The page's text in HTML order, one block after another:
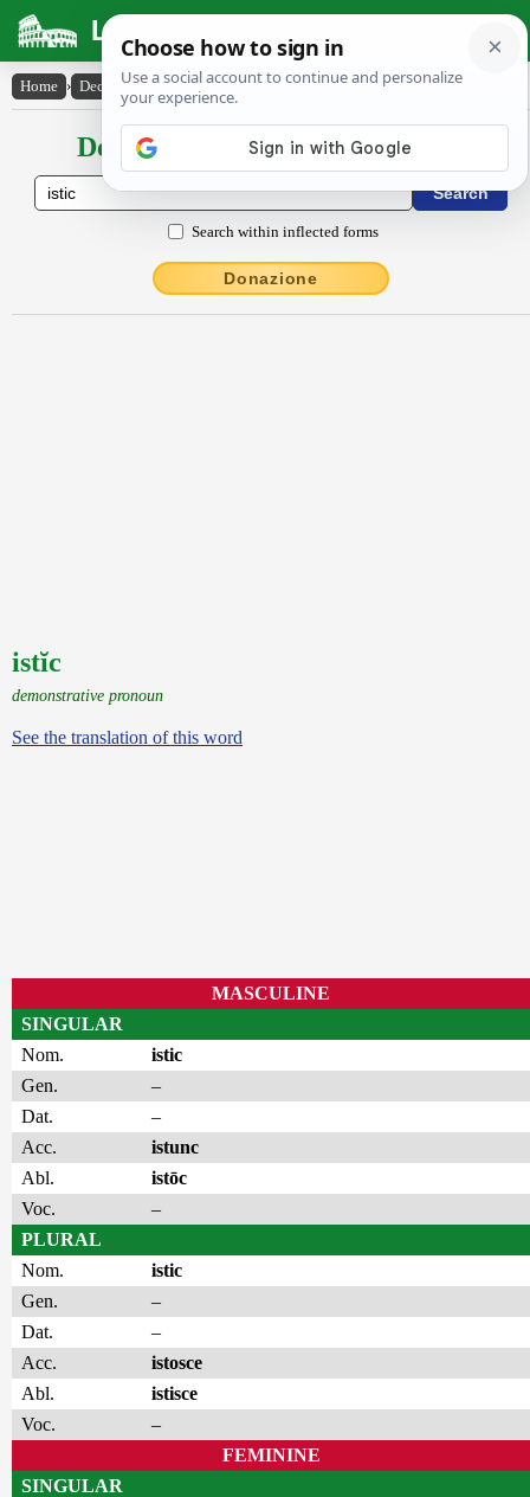
Latin Dictionary
Home › Declensions / Conjugations › istĭc
Declensions / Conjugations latin
Search within inflected forms
Donazione
istĭc
demonstrative pronoun
See the translation of this word
MASCULINE
SINGULAR
Nom.
istic
Gen.
–
Dat.
–
Acc.
istunc
Abl.
istōc
Voc.
–
PLURAL
Nom.
istic
Gen.
–
Dat.
–
Acc.
istosce
Abl.
istisce
Voc.
–
FEMININE
SINGULAR